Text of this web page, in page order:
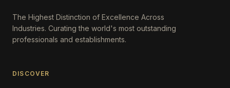
The Highest Distinction of Excellence Across
Industries. Curating the world's most outstanding
professionals and establishments.
DISCOVER